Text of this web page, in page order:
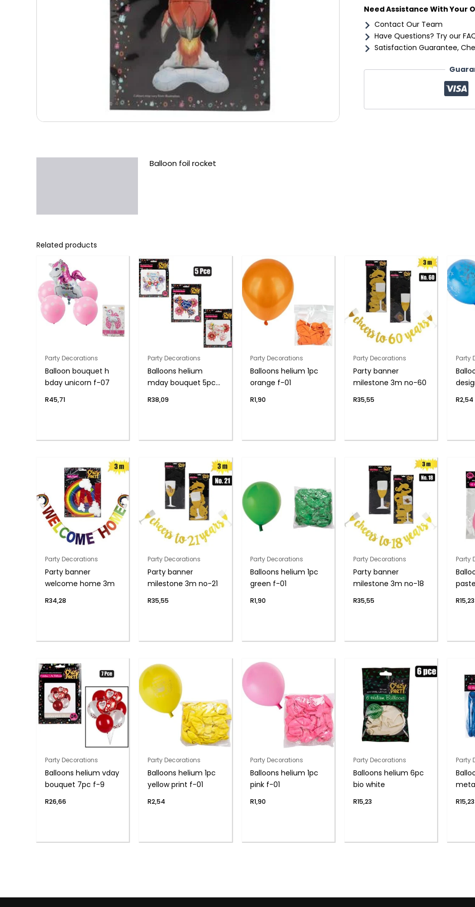
Need Assistance With Your
Contact Our Team
Have Questions? Try our
Satisfaction Guarantee,
Balloon foil rocket
Related products
Party Decorations
Balloon bouquet h
bday unicorn f-07
R45,71
Party Decorations
Balloons helium
mday bouquet 5pc
R38,09
Party Decorations
Balloons helium 1pc
orange f-01
R1,90
Party Decorations
Party banner
milestone 3m no-60
R35,55
Party
R2,54
Party Decorations
Party banner
welcome home 3m
R34,28
Party Decorations
Party banner
milestone 3m no-21
R35,55
Party Decorations
Balloons helium 1pc
green f-01
R1,90
Party Decorations
Party banner
milestone 3m no-18
R35,55
Party
R15,23
Party Decorations
Balloons helium vday
bouquet 7pc f-9
R26,66
Party Decorations
Balloons helium 1pc
yellow print f-01
R2,54
Party Decorations
Balloons helium 1pc
pink f-01
R1,90
Party Decorations
Balloons helium 6pc
bio white
R15,23
Party
R15,23